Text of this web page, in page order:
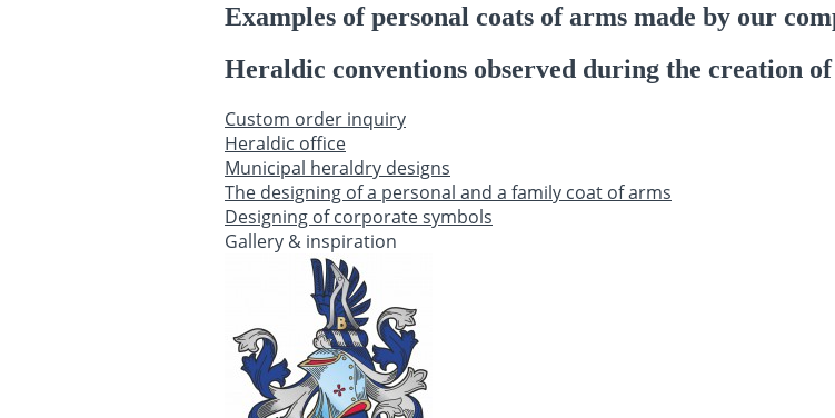
Examples of personal coats of arms made by our
Heraldic conventions observed during the creation
Custom order inquiry
Heraldic office
Municipal heraldry designs
The designing of a personal and a family coat of arms
Designing of corporate symbols
Gallery & inspiration